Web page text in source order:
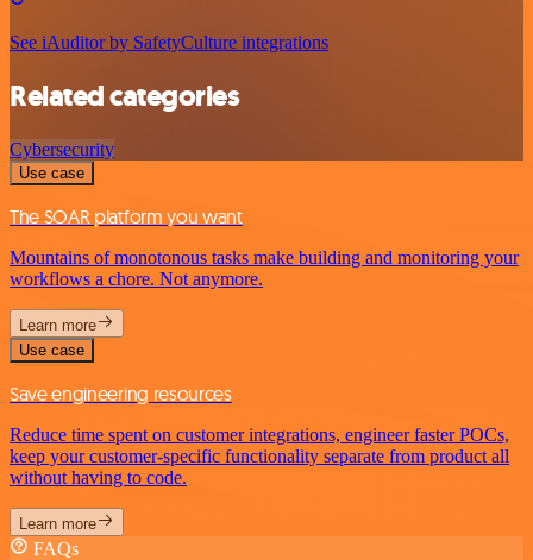
See iAuditor by SafetyCulture integrations
Related categories
Cybersecurity
Use case
The SOAR platform you want
Mountains of monotonous tasks make building and monitoring your
workflows a chore. Not anymore.
Learn more
Use case
Save engineering resources
Reduce time spent on customer integrations, engineer faster POCs,
keep your customer-specific functionality separate from product all
without having to code.
Learn more
FAQs